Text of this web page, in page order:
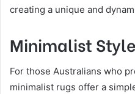
creating a unique and
Minimalist
For those Australians who
minimalist rugs offer a